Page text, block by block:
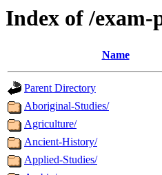
Index of /exam-
Name
Parent Directory
Aboriginal-Studies/
Agriculture/
Ancient-History/
Applied-Studies/